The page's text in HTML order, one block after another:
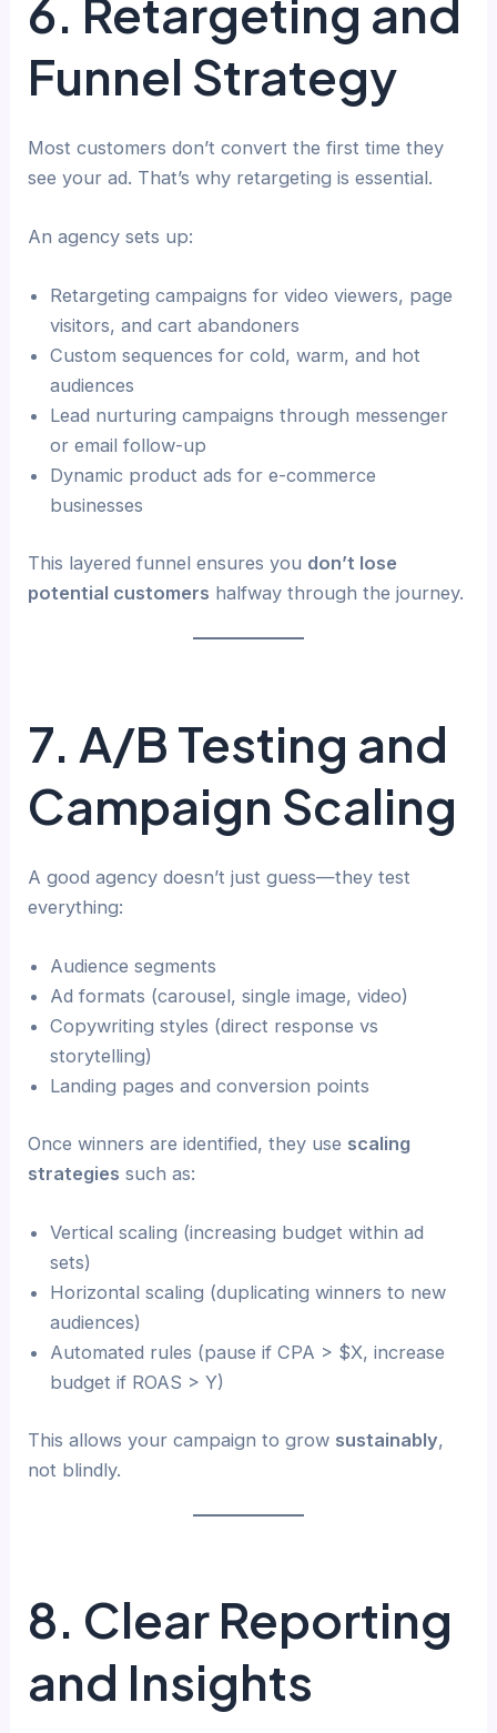
6. Retargeting and
Funnel Strategy
Most customers don’t convert the first time they
see your ad. That’s why retargeting is essential.
An agency sets up:
Retargeting campaigns for video viewers, page
visitors, and cart abandoners
Custom sequences for cold, warm, and hot
audiences
Lead nurturing campaigns through messenger
or email follow-up
Dynamic product ads for e-commerce
businesses
This layered funnel ensures you don’t lose
potential customers halfway through the journey.
7. A/B Testing and
Campaign Scaling
A good agency doesn’t just guess—they test
everything:
Audience segments
Ad formats (carousel, single image, video)
Copywriting styles (direct response vs
storytelling)
Landing pages and conversion points
Once winners are identified, they use scaling
strategies such as:
Vertical scaling (increasing budget within ad
sets)
Horizontal scaling (duplicating winners to new
audiences)
Automated rules (pause if CPA > $X, increase
budget if ROAS > Y)
This allows your campaign to grow sustainably,
not blindly.
8. Clear Reporting
and Insights